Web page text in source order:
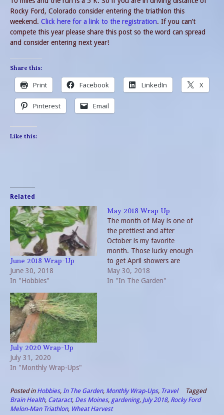
Rocky Ford, Colorado consider entering the triathlon this
weekend. Click here for a link to the registration. If you can’t
compete this year please share this post so the word can spread
and consider entering next year!
Share this:
Print Facebook LinkedIn X
Pinterest Email
Like this:
Related
June 2018 Wrap-Up
June 30, 2018
In "Hobbies"
May 2018 Wrap Up
The month of May is one of
the prettiest and after
October is my favorite
month. Those lucky enough
to get April showers are
rewarded by nature with an
abundance of blooms in
May 30, 2018
In "In The Garden"
July 2020 Wrap-Up
July 31, 2020
In "Monthly Wrap-Ups"
Posted in Hobbies, In The Garden, Monthly Wrap-Ups, Travel
Tagged
Brain Health, Cataract, Des Moines, gardening, July 2018, Rocky Ford
Melon-Man Triathlon, Wheat Harvest